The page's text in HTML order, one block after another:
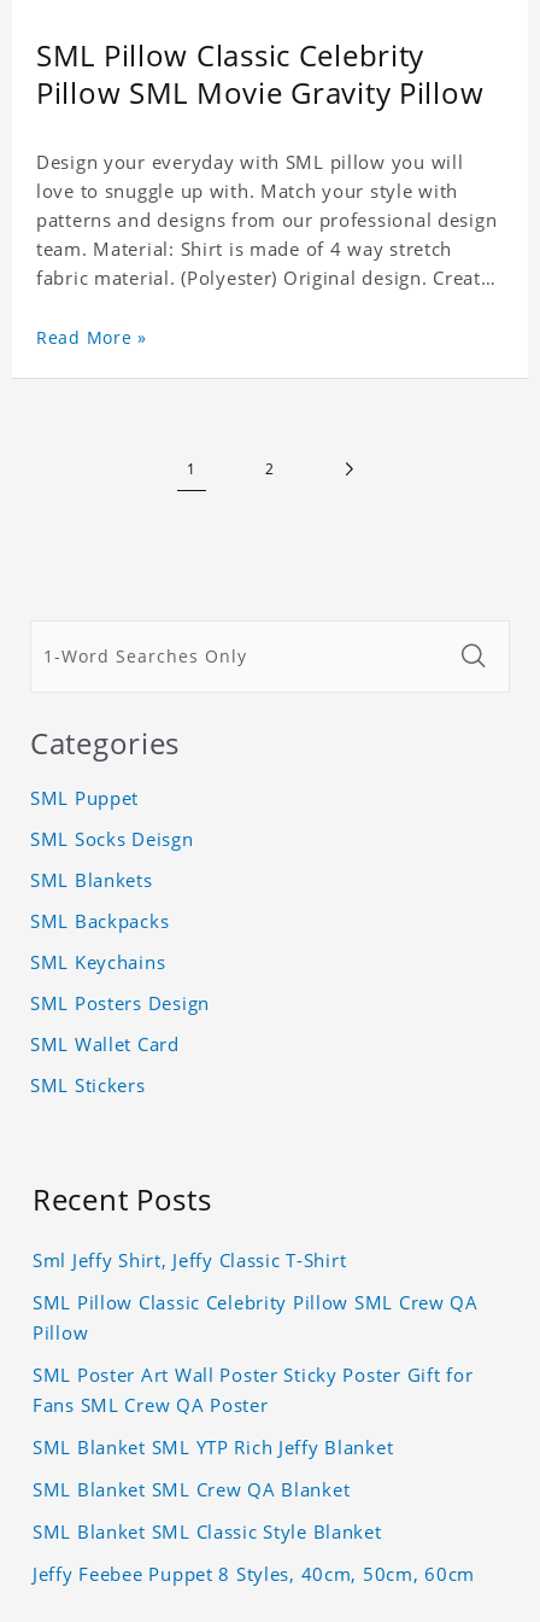
SML Pillow Classic Celebrity
Pillow SML Movie Gravity Pillow
Design your everyday with SML pillow you will
love to snuggle up with. Match your style with
patterns and designs from our professional design
team. Material: Shirt is made of 4 way stretch
fabric material. (Polyester) Original design. Create
celebrity. Production Time: 6-8 business days to
Read More »
1 2
Categories
SML Puppet
SML Socks Deisgn
SML Blankets
SML Backpacks
SML Keychains
SML Posters Design
SML Wallet Card
SML Stickers
Recent Posts
Sml Jeffy Shirt, Jeffy Classic T-Shirt
SML Pillow Classic Celebrity Pillow SML Crew QA
Pillow
SML Poster Art Wall Poster Sticky Poster Gift for
Fans SML Crew QA Poster
SML Blanket SML YTP Rich Jeffy Blanket
SML Blanket SML Crew QA Blanket
SML Blanket SML Classic Style Blanket
Jeffy Feebee Puppet 8 Styles, 40cm, 50cm, 60cm